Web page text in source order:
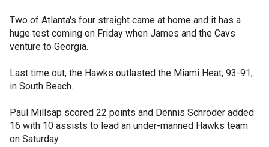
Two of Atlanta's four straight came at home and it has a
huge test coming on Friday when James and the Cavs
venture to Georgia.
Last time out, the Hawks outlasted the Miami Heat, 93-91,
in South Beach.
Paul Millsap scored 22 points and Dennis Schroder added
16 with 10 assists to lead an under-manned Hawks team
on Saturday.